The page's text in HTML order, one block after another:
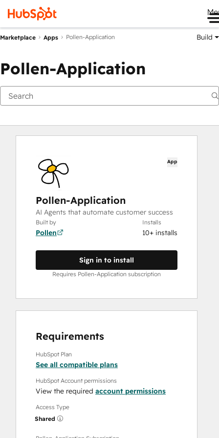
Marketplace Apps Pollen-Application Build
Pollen-Application
App
Pollen-Application
AI Agents that automate customer success
Built by
Pollen
Installs
10+ installs
Sign in to install
Requires Pollen-Application subscription
Requirements
HubSpot Plan
See all compatible plans
HubSpot Account permissions
View the required account permissions
Access Type
Shared